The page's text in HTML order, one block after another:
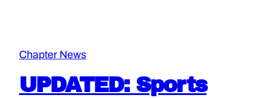
Chapter News
UPDATED: Sports